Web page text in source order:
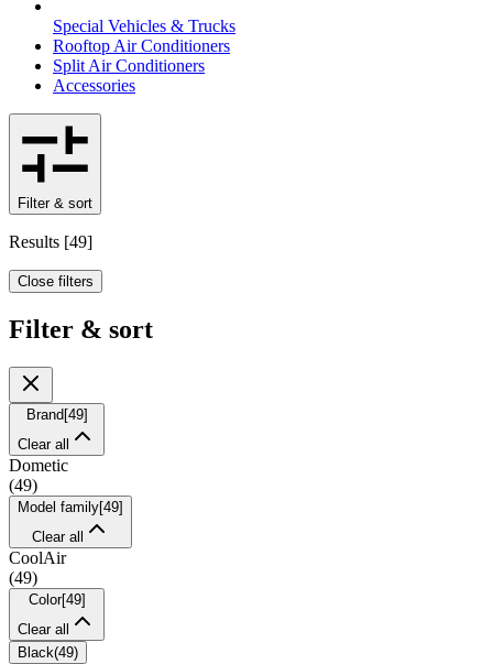
Special Vehicles & Trucks
Rooftop Air Conditioners
Split Air Conditioners
Accessories
Filter & sort
Results [49]
Close filters
Filter & sort
Brand [49]
Clear all
Dometic
(49)
Model family[49]
Clear all
CoolAir
(49)
Color[49]
Clear all
Black(49)